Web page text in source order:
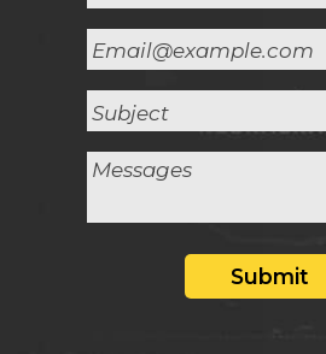
Submit